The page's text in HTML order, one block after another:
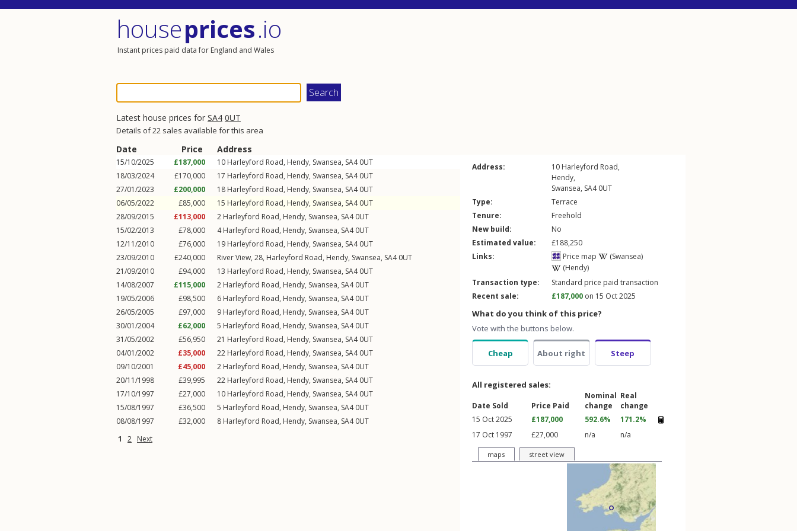
houseprices.io
Instant prices paid data for England and Wales
Latest house prices for SA4 0UT
Details of 22 sales available for this area
Date Price Address
15/10/2025 £187,000 10 Harleyford Road, Hendy, Swansea, SA4 0UT
18/03/2024
£170,000 17 Harleyford Road, Hendy, Swansea, SA4 0UT
27/01/2023
£200,000 18 Harleyford Road, Hendy, Swansea, SA4 0UT
06/05/2022
£85,000 15 Harleyford Road, Hendy, Swansea, SA4 0UT
28/09/2015
£113,000 2 Harleyford Road, Hendy, Swansea, SA4 0UT
15/02/2013
£78,000 4Harleyford Road, Hendy, Swansea, SA4 0UT
12/11/2010
£76,000 19 Harleyford Road, Hendy, Swansea, SA4 0UT
23/09/2010
£240,000 River View, 28, Harleyford Road, Hendy, Swansea, SA4 0UT
21/09/2010
£94,000 13 Harleyford Road, Hendy, Swansea, SA4 0UT
14/08/2007
£115,000 2 Harleyford Road, Hendy, Swansea, SA4 0UT
19/05/2006
£98,500 6 Harleyford Road, Hendy, Swansea, SA4 0UT
26/05/2005
£97,000 9 Harleyford Road, Hendy, Swansea, SA4 0UT
30/01/2004
£62,000 5 Harleyford Road, Hendy, Swansea, SA4 0UT
31/05/2002
£56,950 21 Harleyford Road, Hendy, Swansea, SA4 0UT
04/01/2002
£35,000 22 Harleyford Road, Hendy, Swansea, SA4 0UT
09/10/2001
£45,000 2 Harleyford Road, Hendy, Swansea, SA4 0UT
20/11/1998
£39,995 22 Harleyford Road, Hendy, Swansea, SA4 0UT
17/10/1997
£27,000 10 Harleyford Road, Hendy, Swansea, SA4 0UT
15/08/1997
£36,500 5 Harleyford Road, Hendy, Swansea, SA4 0UT
08/08/1997
£32,000 8 Harleyford Road, Hendy, Swansea, SA4 0UT
1
2 Next
Address: 10 Harleyford Road,
Hendy,
Swansea, SA4 0UT
Type:
Terrace
Tenure:
Freehold
New build:
No
Estimated value:
£188,250
Links:
Price map
(Swansea)
(Hendy)
Transaction type:
Standard price paid transaction
Recent sale:
£187,000 on 15 Oct 2025
What do you think of this price?
Vote with the buttons below.
Cheap About right Steep
All registered sales:
Date Sold Price Paid
Nominal
change
Real
change
15 Oct 2025
£187,000 592.6%
171.2%
17 Oct 1997
£27,000 n/a n/a
maps street view